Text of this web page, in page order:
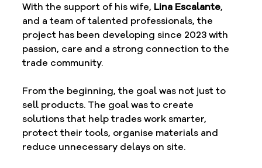
With the support of his wife, Lina Escalante,
and a team of talented professionals, the
project has been developing since 2023 with
passion, care and a strong connection to the
trade community.
From the beginning, the goal was not just to
sell products. The goal was to create
solutions that help trades work smarter,
protect their tools, organise materials and
reduce unnecessary delays on site.